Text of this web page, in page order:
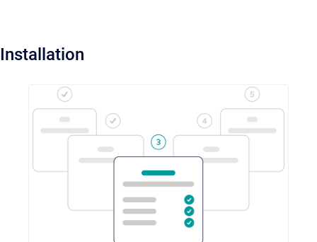
Installation